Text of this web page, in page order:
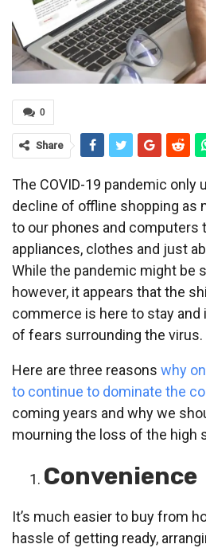
0
Share
The COVID-19 pandemic only
decline of offline shopping as
to our phones and computers
appliances, clothes and just
While the pandemic might be
however, it appears that the
commerce is here to stay and
of fears surrounding the virus.
Here are three reasons why
to continue to dominate the
coming years and why we
mourning the loss of the high
Convenience
It’s much easier to buy from
hassle of getting ready,